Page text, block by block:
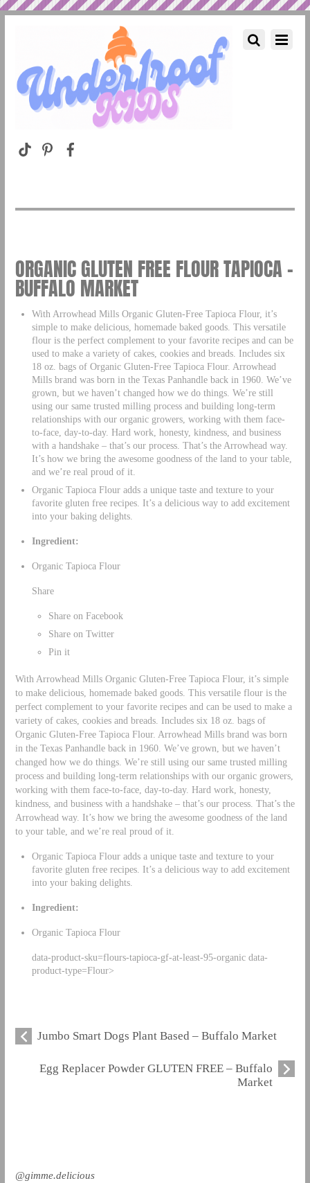
ORGANIC GLUTEN FREE FLOUR TAPIOCA –
BUFFALO MARKET
With Arrowhead Mills Organic Gluten-Free Tapioca Flour, it’s
simple to make delicious, homemade baked goods. This versatile
flour is the perfect complement to your favorite recipes and can be
used to make a variety of cakes, cookies and breads. Includes six
18 oz. bags of Organic Gluten-Free Tapioca Flour. Arrowhead
Mills brand was born in the Texas Panhandle back in 1960. We’ve
grown, but we haven’t changed how we do things. We’re still
using our same trusted milling process and building long-term
relationships with our organic growers, working with them face-
to-face, day-to-day. Hard work, honesty, kindness, and business
with a handshake – that’s our process. That’s the Arrowhead way.
It’s how we bring the awesome goodness of the land to your table,
and we’re real proud of it.
Organic Tapioca Flour adds a unique taste and texture to your
favorite gluten free recipes. It’s a delicious way to add excitement
into your baking delights.
Ingredient:
Organic Tapioca Flour
Share
Share on Facebook
Share on Twitter
Pin it
With Arrowhead Mills Organic Gluten-Free Tapioca Flour, it’s simple
to make delicious, homemade baked goods. This versatile flour is the
perfect complement to your favorite recipes and can be used to make a
variety of cakes, cookies and breads. Includes six 18 oz. bags of
Organic Gluten-Free Tapioca Flour. Arrowhead Mills brand was born
in the Texas Panhandle back in 1960. We’ve grown, but we haven’t
changed how we do things. We’re still using our same trusted milling
process and building long-term relationships with our organic growers,
working with them face-to-face, day-to-day. Hard work, honesty,
kindness, and business with a handshake – that’s our process. That’s the
Arrowhead way. It’s how we bring the awesome goodness of the land
to your table, and we’re real proud of it.
Organic Tapioca Flour adds a unique taste and texture to your
favorite gluten free recipes. It’s a delicious way to add excitement
into your baking delights.
Ingredient:
Organic Tapioca Flour
data-product-sku=flours-tapioca-gf-at-least-95-organic data-
product-type=Flour>
Jumbo Smart Dogs Plant Based – Buffalo Market
Egg Replacer Powder GLUTEN FREE – Buffalo
Market
@gimme.delicious